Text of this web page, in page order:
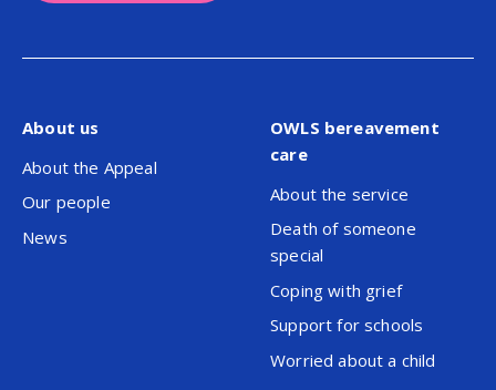
About us
About the Appeal
Our people
News
OWLS bereavement
care
About the service
Death of someone
special
Coping with grief
Support for schools
Worried about a child